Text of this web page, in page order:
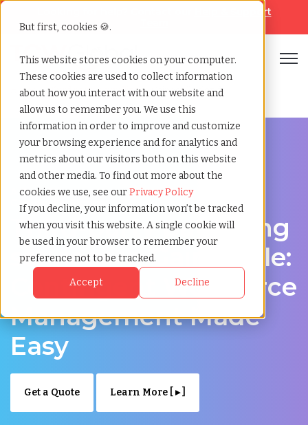
But first, cookies 🍪.
This website stores cookies on your computer.
These cookies are used to collect information
about how you interact with our website and
allow us to remember you. We use this
information in order to improve and customize
your browsing experience and for analytics and
metrics about our visitors both on this website
and other media. To find out more about the
cookies we use, see ourPrivacy Policy
If you decline, your information won’t be tracked
when you visit this website. A single cookie will
be used in your browser to remember your
preference not to be tracked.
Accept Decline
Help & Support
Home»Third party payrolling» Gainesville florida
A Cost-Effective Alternative to Temp Staffing in
Gainesville, Florida
Third-party payrolling
services in Gainesville:
Contingent Workforce
Management Made
Easy
Get a Quote Learn More [ ▸ ]